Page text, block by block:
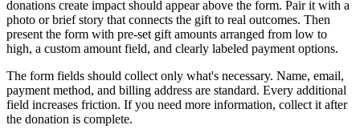
donations create impact should appear above the form. Pair it with a
photo or brief story that connects the gift to real outcomes. Then
present the form with pre-set gift amounts arranged from low to
high, a custom amount field, and clearly labeled payment options.
The form fields should collect only what's necessary. Name, email,
payment method, and billing address are standard. Every additional
field increases friction. If you need more information, collect it after
the donation is complete.